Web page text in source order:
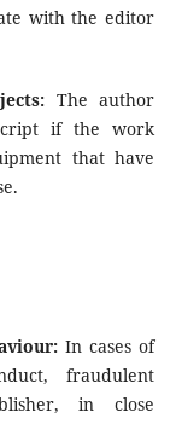
with the editor
The author
if the work
that have
In cases of
fraudulent
in close